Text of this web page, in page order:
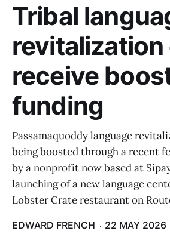
Tribal
receive
funding
Passamaquoddy language
being boosted through a recent
by a nonprofit now based at
launching of a new language
Lobster Crate restaurant on
EDWARD FRENCH 22 MAY 2026